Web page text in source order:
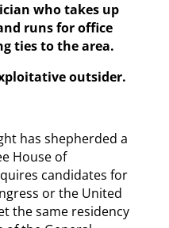
who takes up
runs for office
ties to the area.
outsider.
has shepherded a
House of
candidates for
or the United
the same residency